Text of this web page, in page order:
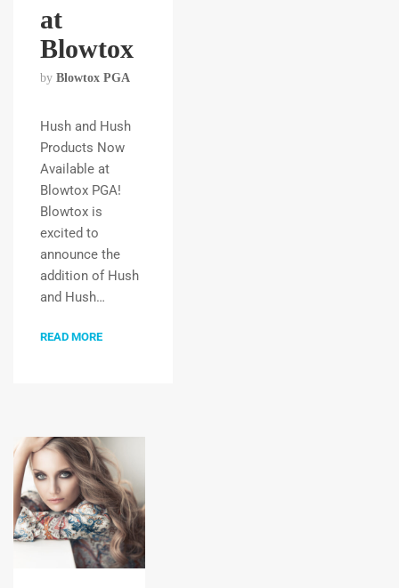
at
Blowtox
by Blowtox PGA
Hush and Hush
Products Now
Available at
Blowtox PGA!
Blowtox is
excited to
announce the
addition of Hush
and Hush…
READ MORE